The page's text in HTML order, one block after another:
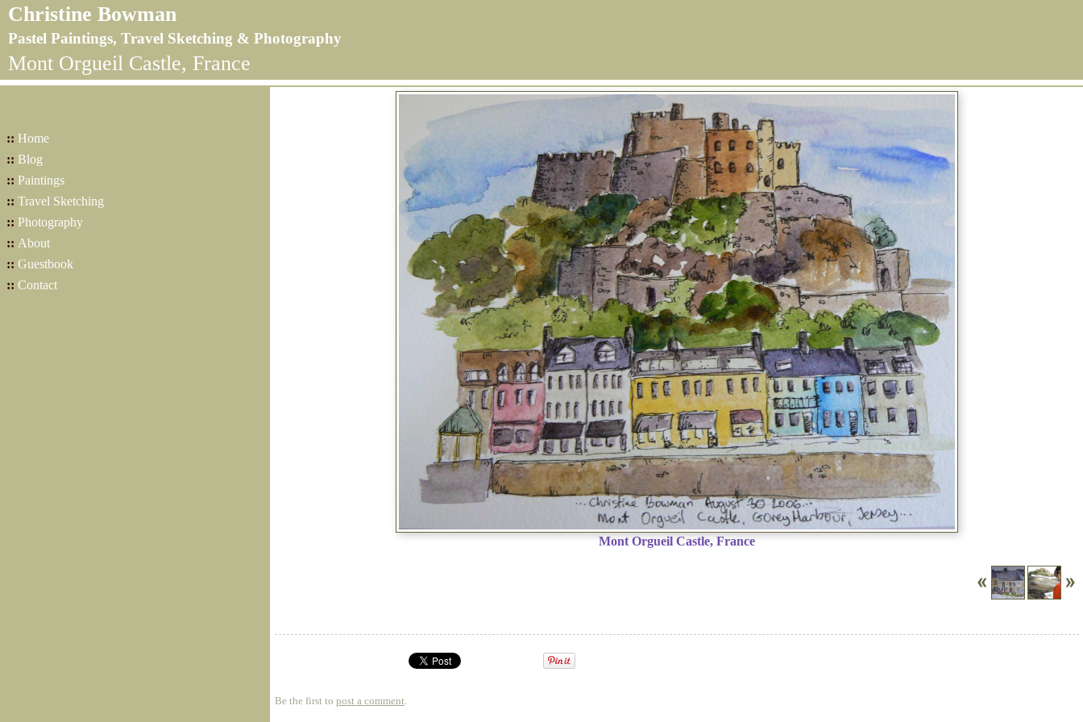
Christine Bowman
Pastel Paintings, Travel Sketching & Photography
Mont Orgueil Castle, France
:: Home
:: Blog
:: Paintings
:: Travel Sketching
:: Photography
:: About
:: Guestbook
:: Contact
Mont Orgueil Castle, France
Be the first to post a comment